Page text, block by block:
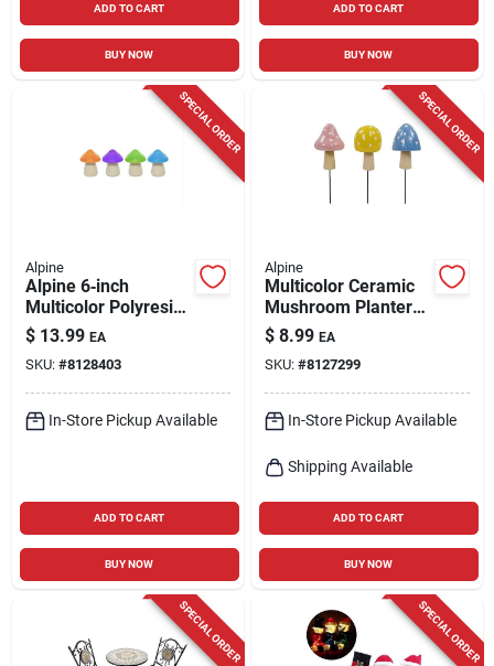
ADD TO CART
BUY NOW
ADD TO CART
BUY NOW
SPECIAL ORDER
Alpine
Alpine 6‑inch
Multicolor Polyresin
Mushroom Solar
Garden Statue –
Weather‑resistant
Outdoor Décor
$ 13.99 EA
SKU: #8128403
In-Store Pickup Available
ADD TO CART
BUY NOW
SPECIAL ORDER
Alpine
Multicolor Ceramic
Mushroom Planter
Stake – 11" Outdoor
Decorative Pot
$ 8.99 EA
SKU: #8127299
In-Store Pickup Available
Shipping Available
ADD TO CART
BUY NOW
SPECIAL ORDER SPECIAL ORDER